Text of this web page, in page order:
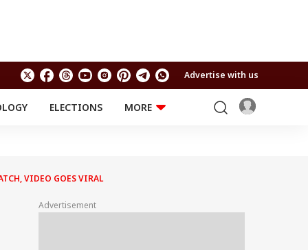
Advertise with us
ELECTIONS
MORE
Travel
RELIGION AND
Astro
VIDEO GOES VIRAL
Advertisement